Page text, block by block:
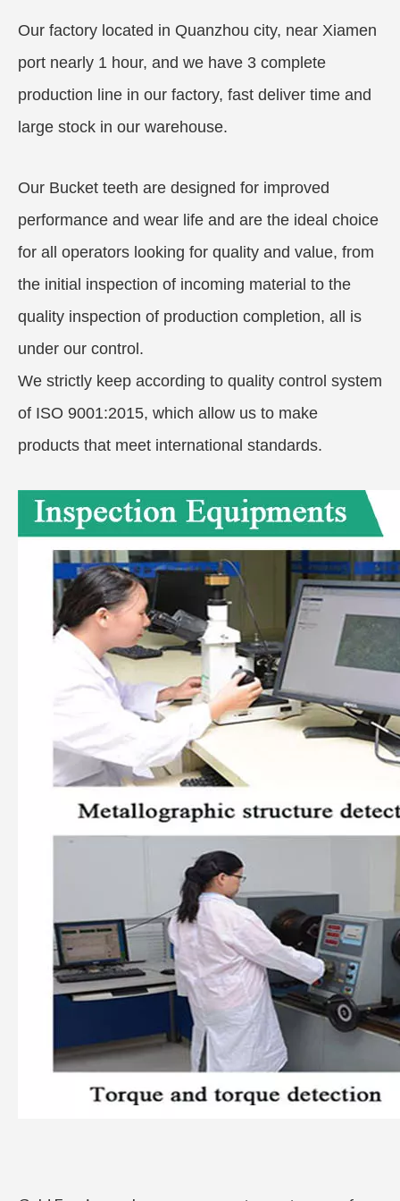
Our factory located in Quanzhou city, near Xiamen
port nearly 1 hour, and we have 3 complete
production line in our factory, fast deliver time and
large stock in our warehouse.
Our Bucket teeth are designed for improved
performance and wear life and are the ideal choice
for all operators looking for quality and value, from
the initial inspection of incoming material to the
quality inspection of production completion, all is
under our control.
We strictly keep according to quality control system
of ISO 9001:2015, which allow us to make
products that meet international standards.